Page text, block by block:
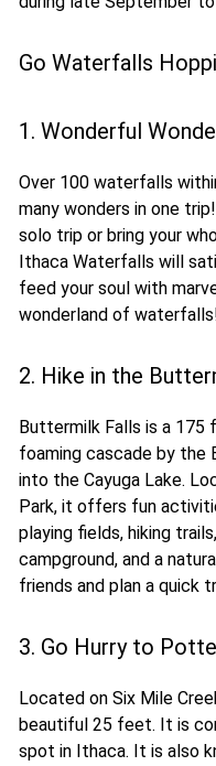
Go Waterfalls
1. Wonderful
Over 100 waterfalls
many wonders in one
solo trip or bring your
Ithaca Waterfalls will
feed your soul with
wonderland of
2. Hike in the
Buttermilk Falls is a
foaming cascade by the
into the Cayuga Lake.
Park, it offers fun
playing fields, hiking
campground, and a
friends and plan a quick
3. Go Hurry to
Located on Six Mile
beautiful 25 feet. It is
spot in Ithaca. It is also